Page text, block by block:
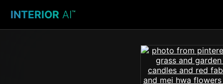
INTERIOR AI™